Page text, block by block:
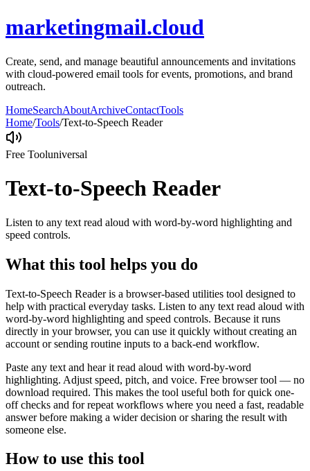
marketingmail.cloud
Create, send, and manage beautiful announcements and invitations
with cloud-powered email tools for events, promotions, and brand
outreach.
HomeSearchAboutArchiveContactTools
Home/Tools/Text-to-Speech Reader
Free Tooluniversal
Text-to-Speech Reader
Listen to any text read aloud with word-by-word highlighting and
speed controls.
What this tool helps you do
Text-to-Speech Reader is a browser-based utilities tool designed to
help with practical everyday tasks. Listen to any text read aloud with
word-by-word highlighting and speed controls. Because it runs
directly in your browser, you can use it quickly without creating an
account or sending routine inputs to a back-end workflow.
Paste any text and hear it read aloud with word-by-word
highlighting. Adjust speed, pitch, and voice. Free browser tool — no
download required. This makes the tool useful both for quick one-
off checks and for repeat workflows where you need a fast, readable
answer before making a wider decision or sharing the result with
someone else.
How to use this tool